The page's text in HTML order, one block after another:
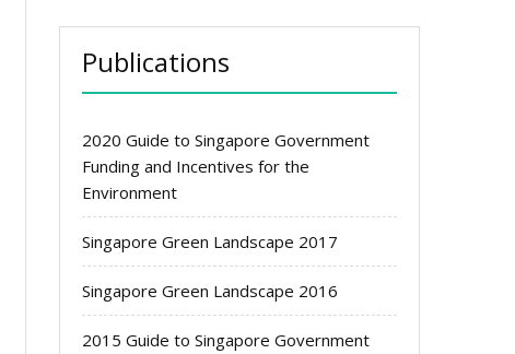
Publications
2020 Guide to Singapore Government
Funding and Incentives for the
Environment
Singapore Green Landscape 2017
Singapore Green Landscape 2016
2015 Guide to Singapore Government